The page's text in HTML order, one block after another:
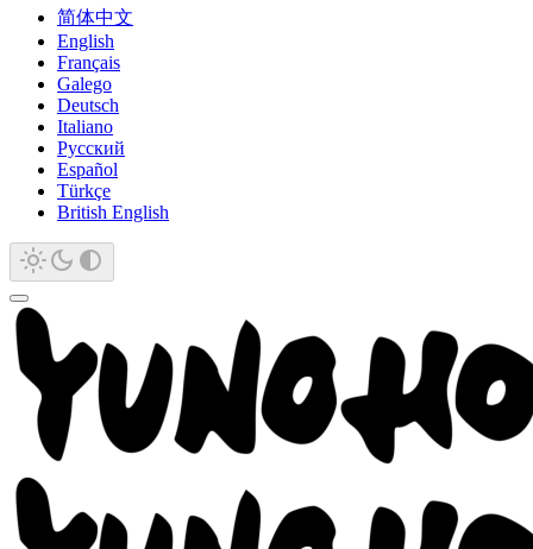
简体中文
English
Français
Galego
Deutsch
Italiano
Русский
Español
Türkçe
British English